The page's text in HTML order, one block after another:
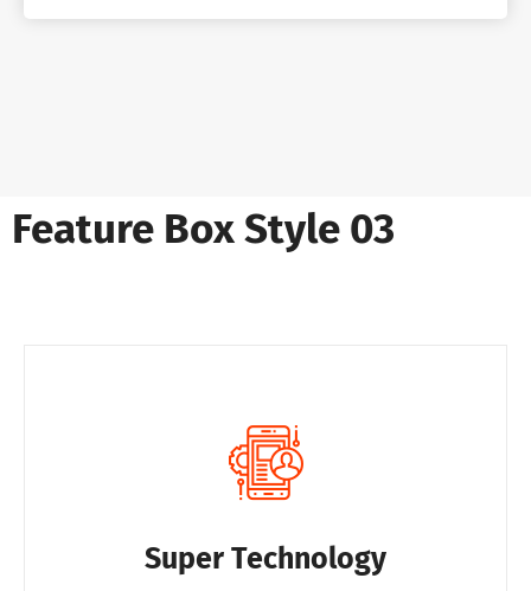
Feature Box Style 03
Super Technology